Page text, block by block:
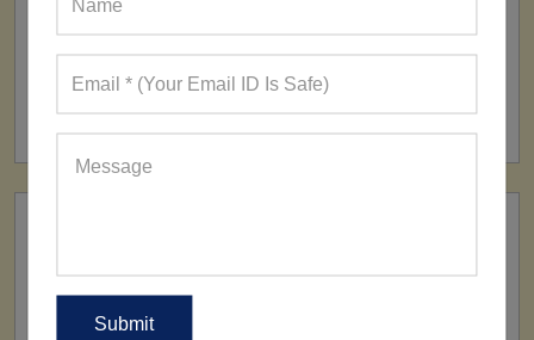
FACTORY
160+ Factories